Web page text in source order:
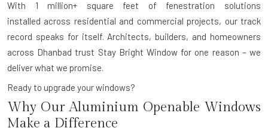
With 1 million+ square feet of fenestration solutions
installed across residential and commercial projects, our track
record speaks for itself. Architects, builders, and homeowners
across Dhanbad trust Stay Bright Window for one reason – we
deliver what we promise.
Ready to upgrade your windows?
Why Our Aluminium Openable Windows
Make a Difference